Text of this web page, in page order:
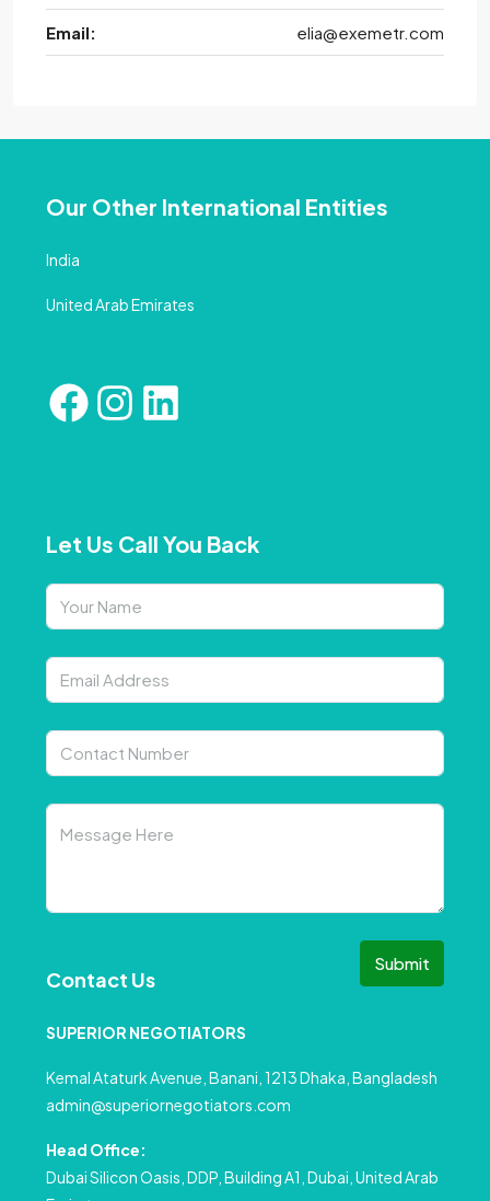
Email: elia@exemetr.com
Our Other International Entities
India
United Arab Emirates
Let Us Call You Back
Submit
Contact Us
SUPERIOR NEGOTIATORS
Kemal Ataturk Avenue, Banani, 1213 Dhaka, Bangladesh
admin@superiornegotiators.com
Head Office:
Dubai Silicon Oasis, DDP, Building A1, Dubai, United Arab